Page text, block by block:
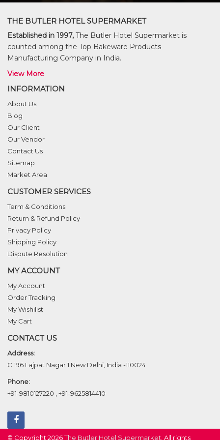
THE BUTLER HOTEL SUPERMARKET
Established in 1997, The Butler Hotel Supermarket is
counted among the Top Bakeware Products
Manufacturing Company in India.
View More
INFORMATION
About Us
Blog
Our Client
Our Vendor
Contact Us
Sitemap
Market Area
CUSTOMER SERVICES
Term & Conditions
Return & Refund Policy
Privacy Policy
Shipping Policy
Dispute Resolution
MY ACCOUNT
My Account
Order Tracking
My Wishilist
My Cart
CONTACT US
Address:
C 196 Lajpat Nagar 1 New Delhi, India -110024
Phone:
+91-9810127220
+91-9625814410
© Copyright 2026The Butler Hotel Supermarket . All rights